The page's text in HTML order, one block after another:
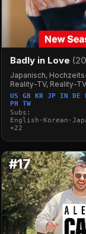
Badly in Love
Japanisch,
Reality-TV, Reality-TV
US GB KR JP IN DE
PH TW
Subs:
+22
#17